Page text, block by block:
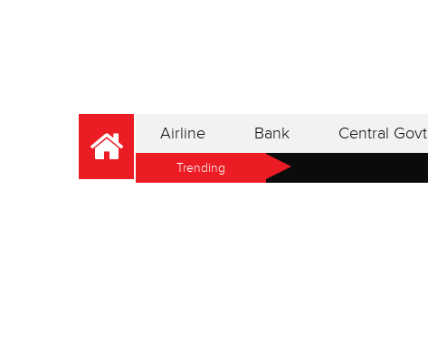
Airline Bank Central Govt
Trending